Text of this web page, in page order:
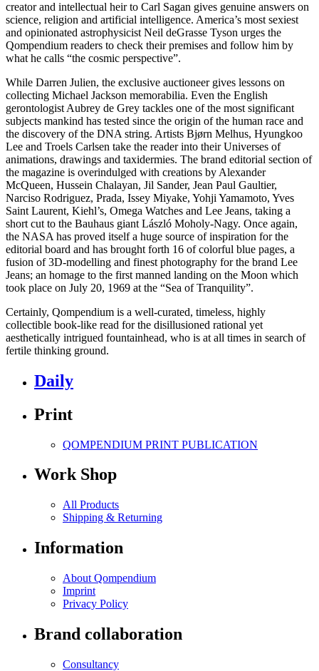
creator and intellectual heir to Carl Sagan gives genuine answers on
science, religion and artificial intelligence. America’s most sexiest
and opinionated astrophysicist Neil deGrasse Tyson urges the
Qompendium readers to check their premises and follow him by
what he calls “the cosmic perspective”.
While Darren Julien, the exclusive auctioneer gives lessons on
collecting Michael Jackson memorabilia. Even the English
gerontologist Aubrey de Grey tackles one of the most significant
subjects mankind has tested since the origin of the human race and
the discovery of the DNA string. Artists Bjørn Melhus, Hyungkoo
Lee and Troels Carlsen take the reader into their Universes of
animations, drawings and taxidermies. The brand editorial section of
the magazine is overindulged with creations by Alexander
McQueen, Hussein Chalayan, Jil Sander, Jean Paul Gaultier,
Narciso Rodriguez, Prada, Issey Miyake, Yohji Yamamoto, Yves
Saint Laurent, Kiehl’s, Omega Watches and Lee Jeans, taking a
short cut to the Bauhaus giant László Moholy-Nagy. Once again,
the NASA has proved itself a huge source of inspiration for the
editorial board and has brought forth 16 of colorful blue pages, a
fusion of 3D-modelling and finest photography for the brand Lee
Jeans; an homage to the first manned landing on the Moon which
took place on July 20, 1969 at the “Sea of Tranquility”.
Certainly, Qompendium is a well-curated, timeless, highly
collectible book-like read for the disillusioned rational yet
aesthetically intrigued fountainhead, who is at all times in search of
fertile thinking ground.
Daily
Print
QOMPENDIUM PRINT PUBLICATION
Work Shop
All Products
Shipping & Returning
Information
About Qompendium
Imprint
Privacy Policy
Brand collaboration
Consultancy